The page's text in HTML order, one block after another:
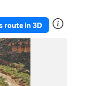
route in 3D